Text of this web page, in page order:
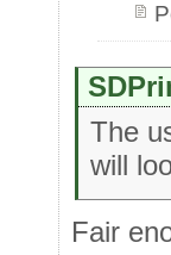
The
will
Fair